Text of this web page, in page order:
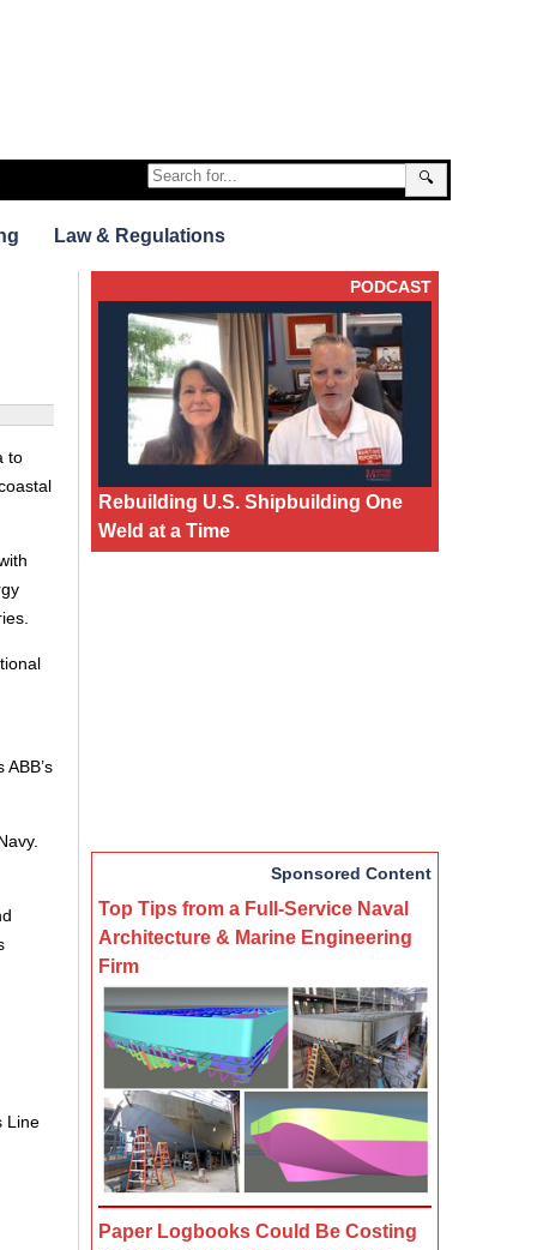
🔍
Law & Regulations
to
Line
PODCAST
Rebuilding U.S. Shipbuilding One
Weld at a Time
Sponsored Content
Top Tips from a Full-Service Naval
Architecture & Marine Engineering
Firm
Paper Logbooks Could Be Costing